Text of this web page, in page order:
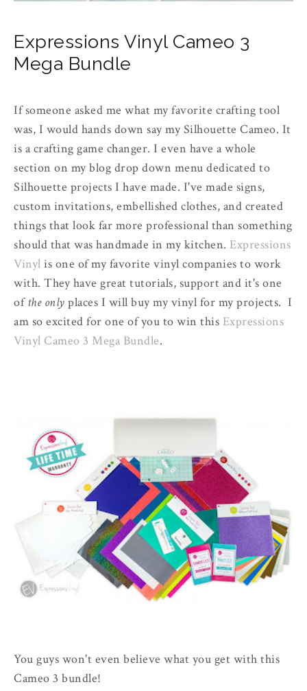
Expressions Vinyl Cameo 3
Mega Bundle
If someone asked me what my favorite crafting tool
was, I would hands down say my Silhouette Cameo. It
is a crafting game changer. I even have a whole
section on my blog drop down menu dedicated to
Silhouette projects I have made. I've made signs,
custom invitations, embellished clothes, and created
things that look far more professional than something
should that was handmade in my kitchen. Expressions
Vinyl is one of my favorite vinyl companies to work
with. They have great tutorials, support and it's one
of the only places I will buy my vinyl for my projects. I
am so excited for one of you to win this Expressions
Vinyl Cameo 3 Mega Bundle.
You guys won't even believe what you get with this
Cameo 3 bundle!